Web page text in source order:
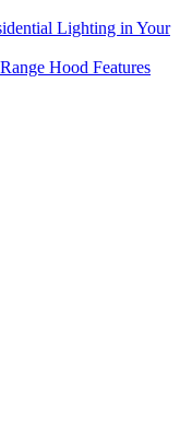
Lighting in Your
Hood Features